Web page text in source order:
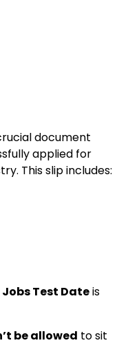
document
applied for
This slip includes:
Jobs Test Dateis
be allowed to sit